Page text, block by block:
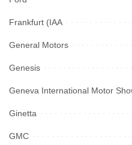
Frankfurt (IAA
General Motors
Genesis
Geneva International Motor
Ginetta
GMC